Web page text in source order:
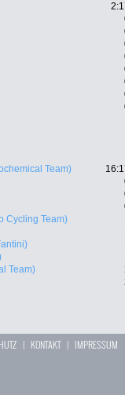
Team)
Cycling Team)
Team)
| KONTAKT| IMPRESSUM